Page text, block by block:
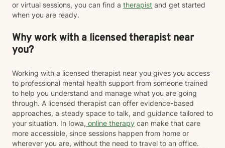
or virtual sessions, you can find a therapist and get started
when you are ready.
Why work with a licensed therapist near
you?
Working with a licensed therapist near you gives you access
to professional mental health support from someone trained
to help you understand and manage what you are going
through. A licensed therapist can offer evidence-based
approaches, a steady space to talk, and guidance tailored to
your situation. In Iowa, online therapy can make that care
more accessible, since sessions happen from home or
wherever you are, without the need to travel to an office.